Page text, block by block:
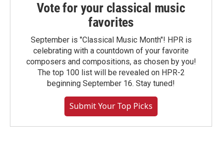
Vote for your classical music
favorites
September is "Classical Music Month"! HPR is
celebrating with a countdown of your favorite
composers and compositions, as chosen by you!
The top 100 list will be revealed on HPR-2
beginning September 16. Stay tuned!
Submit Your Top Picks